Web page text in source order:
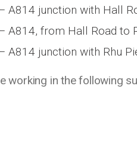
A814 junction with Hall
A814, from Hall Road to
A814 junction with Rhu
working in the following